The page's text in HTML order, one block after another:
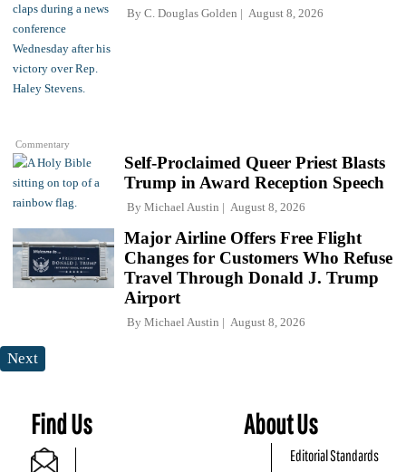
Commentary
By C. Douglas Golden August 8, 2026
Self-Proclaimed Queer Priest Blasts
Trump in Award Reception Speech
By Michael Austin August 8, 2026
Major Airline Offers Free Flight
Changes for Customers Who Refuse
Travel Through Donald J. Trump
Airport
By Michael Austin August 8, 2026
Next
Find Us About Us
Editorial Standards